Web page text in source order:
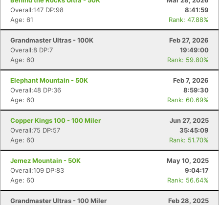
Overall:147 DP:98
8:41:59
Age: 61
Rank: 47.88%
Grandmaster Ultras - 100K
Feb 27, 2026
Overall:8 DP:7
19:49:00
Age: 60
Rank: 59.80%
Elephant Mountain - 50K
Feb 7, 2026
Overall:48 DP:36
8:59:30
Age: 60
Rank: 60.69%
Copper Kings 100 - 100 Miler
Jun 27, 2025
Overall:75 DP:57
35:45:09
Age: 60
Rank: 51.70%
Jemez Mountain - 50K
May 10, 2025
Overall:109 DP:83
9:04:17
Age: 60
Rank: 56.64%
Grandmaster Ultras - 100 Miler
Feb 28, 2025